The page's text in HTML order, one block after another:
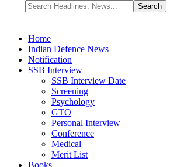
Home
Indian Defence News
Notification
SSB Interview
SSB Interview Date
Screening
Psychology
GTO
Personal Interview
Conference
Medical
Merit List
Books